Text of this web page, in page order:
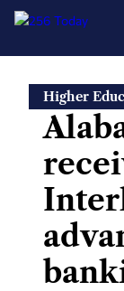
content
Higher